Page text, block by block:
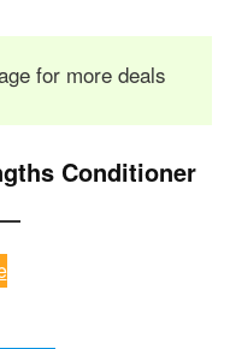
for more deals
Conditioner